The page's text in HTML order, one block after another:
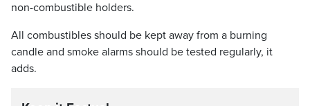
non-combustible holders.
All combustibles should be kept away from a burning
candle and smoke alarms should be tested regularly, it
adds.